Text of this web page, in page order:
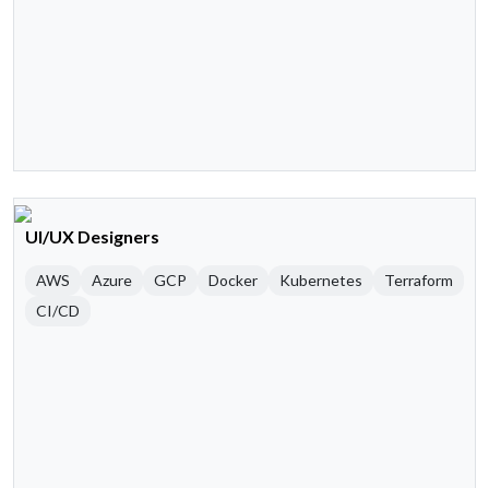
UI/UX Designers
AWS Azure GCP Docker Kubernetes
Terraform
CI/CD